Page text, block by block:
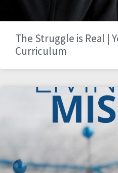
The Struggle is Real |
Curriculum